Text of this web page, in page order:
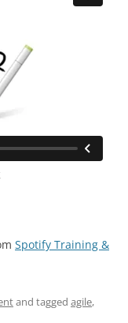
Spotify Training &
and tagged agile,